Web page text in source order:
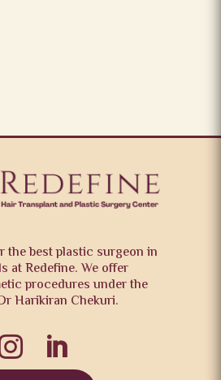
the best plastic surgeon in
at Redefine. We offer
procedures under the
Harikiran Chekuri.
